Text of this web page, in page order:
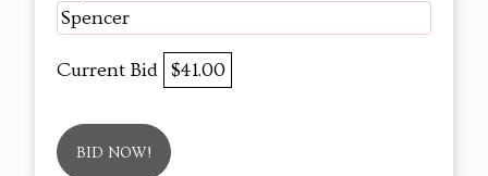
Spencer
Current Bid $41.00
BID NOW!